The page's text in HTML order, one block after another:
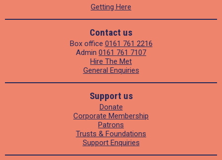
Getting Here
Contact us
Box office 0161 761 2216
Admin 0161 761 7107
Hire The Met
General Enquiries
Support us
Donate
Corporate Membership
Patrons
Trusts & Foundations
Support Enquiries